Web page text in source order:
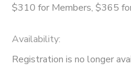
$310 for Members, $365
Availability:
Registration is no longer